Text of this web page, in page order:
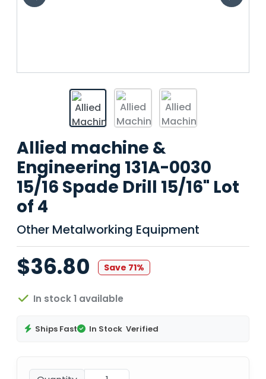
Allied machine &
Engineering 131A-0030
15/16 Spade Drill 15/16" Lot
of 4
Other Metalworking Equipment
$36.80 Save 71%
In stock 1 available
Ships Fast In Stock Verified